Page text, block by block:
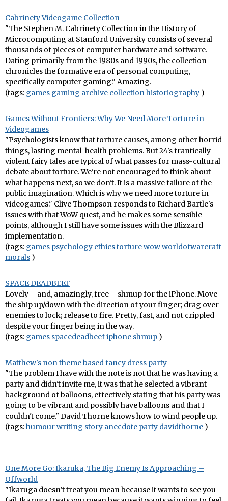
Cabrinety Videogame Collection
"The Stephen M. Cabrinety Collection in the History of
Microcomputing at Stanford University consists of several
thousands of pieces of computer hardware and software.
Dating primarily from the 1980s and 1990s, the collection
chronicles the formative era of personal computing,
specifically computer gaming." Amazing.
(tags: games gaming archive collectionhistoriography )
Games Without Frontiers: Why We Need More Torture in
Videogames
"Psychologists know that torture causes, among other horrid
things, lasting mental-health problems. But 24's frantically
violent fairy tales are typical of what passes for mass-cultural
debate about torture. We're not encouraged to think about
what happens next, so we don't. It is a massive failure of the
public imagination. Which is why we need more torture in
videogames." Clive Thompson responds to Richard Bartle's
issues with that WoW quest, and he makes some sensible
points, although I still have some issues with the Blizzard
implementation.
(tags: games psychology ethicstorturewowworldofwarcraft
morals )
SPACE DEADBEEF
Lovely – and, amazingly, free – shmup for the iPhone. Move
the ship up/down with the direction of your finger; drag over
enemies to lock; release to fire. Pretty, fast, and not crippled
despite your finger being in the way.
(tags: games spacedeadbeefiphone shmup )
Matthew's non theme based fancy dress party
"The problem I have with the note is not that he was having a
party and didn't invite me, it was that he selected a vibrant
background of balloons, effectively stating that his party was
going to be vibrant and possibly have balloons and that I
couldn't come." David Thorne knows how to wind people up.
(tags:humourwriting story anecdote party davidthorne )
One More Go: Ikaruka, The Big Enemy Is Approaching –
Offworld
"Ikaruga doesn’t treat you mean because it wants to see you